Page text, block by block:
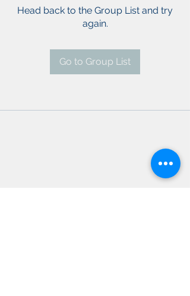
Head back to the Group List and try
again.
Go to Group List